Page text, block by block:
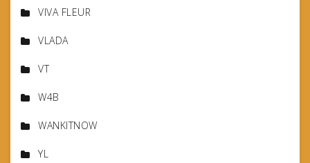
VIVA FLEUR
VLADA
VT
W4B
WANKITNOW
YL